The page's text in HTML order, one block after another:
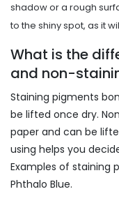
shadow or a rough
to the shiny spot, as it
What is the
and non-
Staining pigments
be lifted once dry.
paper and can be
using helps you
Examples of staining
Phthalo Blue.